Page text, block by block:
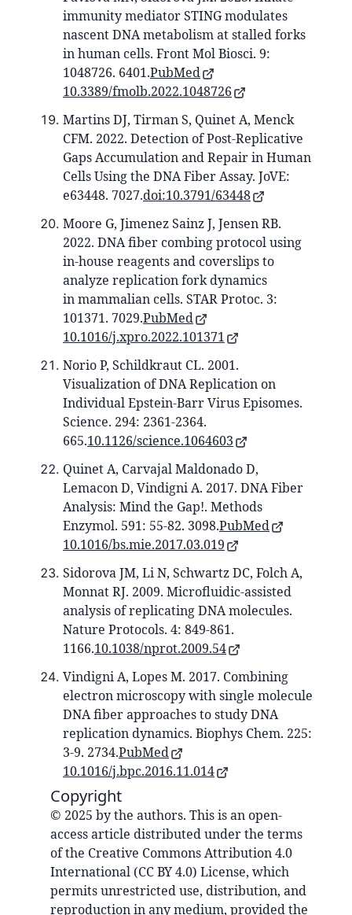
immunity mediator STING modulates
nascent DNA metabolism at stalled forks
in human cells. Front Mol Biosci. 9:
1048726. 6401.PubMed
10.3389/fmolb.2022.1048726
Martins DJ, Tirman S, Quinet A, Menck
CFM. 2022. Detection of Post-Replicative
Gaps Accumulation and Repair in Human
Cells Using the DNA Fiber Assay. JoVE:
e63448. 7027.doi:10.3791/63448
Moore G, Jimenez Sainz J, Jensen RB.
2022. DNA fiber combing protocol using
in-house reagents and coverslips to
analyze replication fork dynamics
in mammalian cells. STAR Protoc. 3:
101371. 7029.PubMed
10.1016/j.xpro.2022.101371
Norio P, Schildkraut CL. 2001.
Visualization of DNA Replication on
Individual Epstein-Barr Virus Episomes.
Science. 294: 2361-2364.
665.10.1126/science.1064603
Quinet A, Carvajal Maldonado D,
Lemacon D, Vindigni A. 2017. DNA Fiber
Analysis: Mind the Gap!. Methods
Enzymol. 591: 55-82. 3098.PubMed
10.1016/bs.mie.2017.03.019
Sidorova JM, Li N, Schwartz DC, Folch A,
Monnat RJ. 2009. Microfluidic-assisted
analysis of replicating DNA molecules.
Nature Protocols. 4: 849-861.
1166.10.1038/nprot.2009.54
Vindigni A, Lopes M. 2017. Combining
electron microscopy with single molecule
DNA fiber approaches to study DNA
replication dynamics. Biophys Chem. 225:
3-9. 2734.PubMed
10.1016/j.bpc.2016.11.014
Copyright
© 2025 by the authors. This is an open-
access article distributed under the terms
of the Creative Commons Attribution 4.0
International (CC BY 4.0) License, which
permits unrestricted use, distribution, and
reproduction in any medium, provided the